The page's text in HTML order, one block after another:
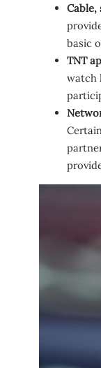
Cable,
basic
TNT
watch